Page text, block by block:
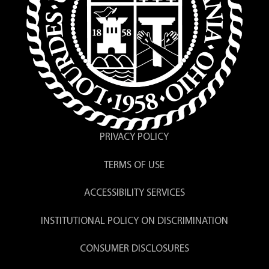
Both the request and payment must
be received prior to processing.
Please allow 6-8 weeks for delivery.
The signatures of the college officials
are current officers and may not be
the same as those on your original
diploma.
PRIVACY POLICY
TERMS OF USE
ACCESSIBILITY SERVICES
INSTITUTIONAL POLICY ON DISCRIMINATION
CONSUMER DISCLOSURES